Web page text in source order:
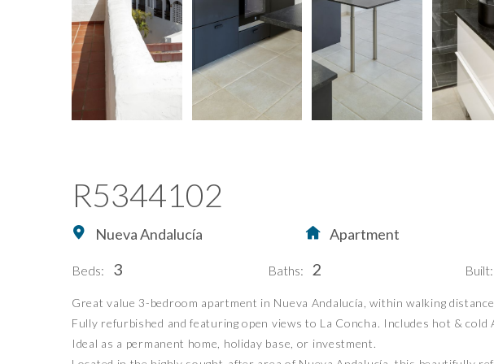
R5344102
Nueva Andalucía Apartment
Beds: 3 Baths: 2 Built:
Great value 3-bedroom apartment in Nueva Andalucía, within walking
Fully refurbished and featuring open views to La Concha. Includes hot & cold
Ideal as a permanent home, holiday base, or investment.
Buy
Our Exclusives